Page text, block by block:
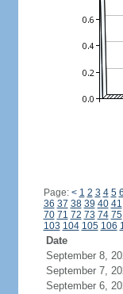
Page: < 1 2 3 4 5 6
36 37 38 39 40 41
70 71 72 73 74 75
103 104 105 106
Date
September 8,
September 7,
September 6,